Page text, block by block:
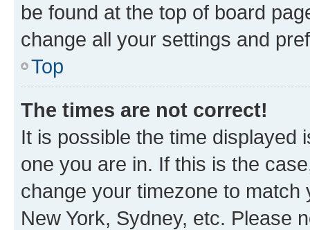
be found at the top of board
change all your settings and
Top
The times are not correct!
It is possible the time displayed
one you are in. If this is the
change your timezone to
New York, Sydney, etc. Please